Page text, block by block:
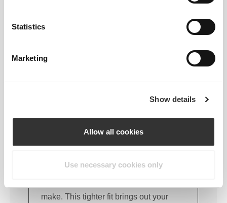
Statistics
Marketing
Show details
Allow all cookies
Use necessary cookies only
Tight
make. This tighter fit brings out your